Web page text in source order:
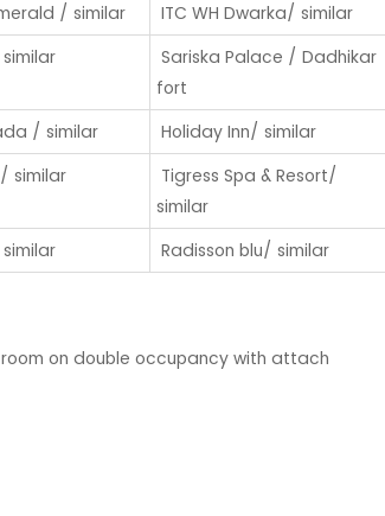
/ similar
ITC WH Dwarka/ similar
Sariska Palace / Dadhikar
fort
/ similar
Holiday Inn/ similar
similar
Tigress Spa & Resort/
similar
Radisson blu/ similar
on double occupancy with attach